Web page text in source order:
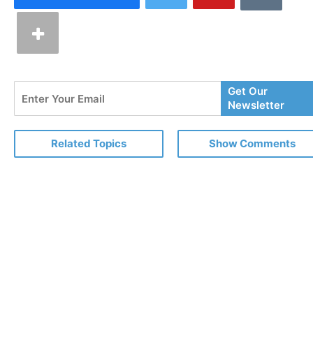
Your
Email
Get Our
Newsletter
Related Topics Show Comments